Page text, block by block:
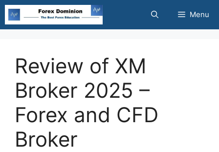
Skip
content
Menu
Review of XM
Broker 2025 –
Forex and CFD
Broker